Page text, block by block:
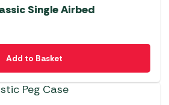
Single Airbed
Add to Basket